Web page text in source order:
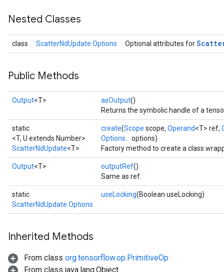
Nested Classes
class ScatterNdUpdate.Options Optional attributes for
Public Methods
Output<T> asOutput()
Returns the symbolic handle of a
static
<T, U extends Number>
ScatterNdUpdate<T>
create(Scope scope, Operand<T> ref,
Options...
options)
Factory method to create a class
Output<T> outputRef()
Same as ref.
static
ScatterNdUpdate.Options
useLocking(Boolean useLocking)
Inherited Methods
From class org.tensorflow.op.PrimitiveOp
From class java.lang.Object